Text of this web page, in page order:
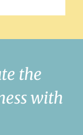
the
with